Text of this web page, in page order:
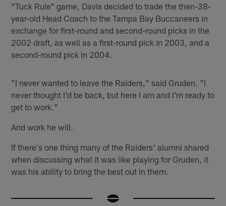
"Tuck Rule" game, Davis decided to trade the then-38-
year-old Head Coach to the Tampa Bay Buccaneers in
exchange for first-round and second-round picks in the
2002 draft, as well as a first-round pick in 2003, and a
second-round pick in 2004.
"I never wanted to leave the Raiders," said Gruden. "I
never thought I'd be back, but here I am and I'm ready to
get to work."
And work he will.
If there's one thing many of the Raiders' alumni shared
when discussing what it was like playing for Gruden, it
was his ability to bring the best out in them.